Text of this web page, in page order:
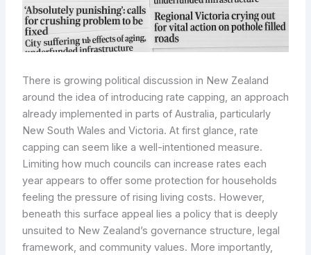
There is growing political discussion in New Zealand
around the idea of introducing rate capping, an approach
already implemented in parts of Australia, particularly
New South Wales and Victoria. At first glance, rate
capping can seem like a well-intentioned measure.
Limiting how much councils can increase rates each
year appears to offer some protection for households
feeling the pressure of rising living costs. However,
beneath this surface appeal lies a policy that is deeply
unsuited to New Zealand’s governance structure, legal
framework, and community values. More importantly,